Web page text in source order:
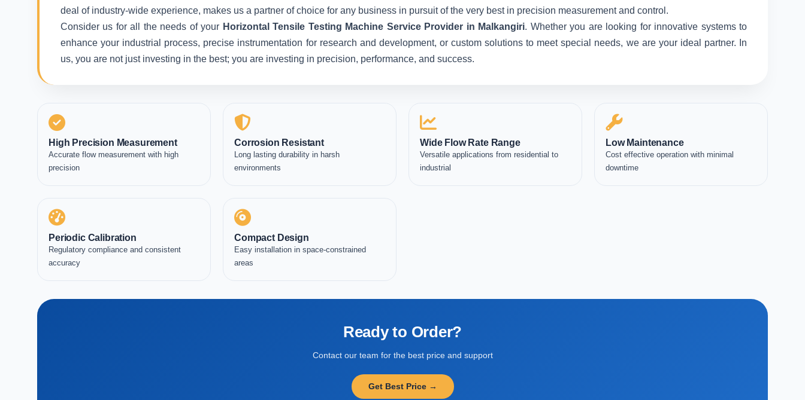
deal of industry-wide experience, makes us a partner of choice for any business in pursuit of the very best in precision measurement and control.
Consider us for all the needs of your Horizontal Tensile Testing Machine Service Provider in Malkangiri. Whether you are looking for innovative systems to
enhance your industrial process, precise instrumentation for research and development, or custom solutions to meet special needs, we are your ideal partner. In
us, you are not just investing in the best; you are investing in precision, performance, and success.
High Precision Measurement
Accurate flow measurement with high
precision
Corrosion Resistant
Long lasting durability in harsh
environments
Wide Flow Rate Range
Versatile applications from residential to
industrial
Low Maintenance
Cost effective operation with minimal
downtime
Periodic Calibration
Regulatory compliance and consistent
accuracy
Compact Design
Easy installation in space-constrained
areas
Ready to Order?
Contact our team for the best price and support
Get Best Price →